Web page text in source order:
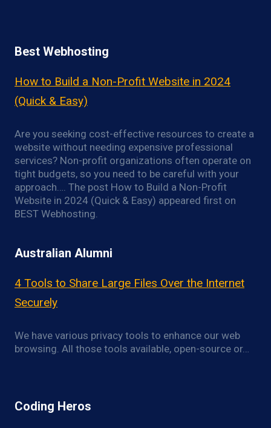
Best Webhosting
How to Build a Non-Profit Website in 2024
(Quick & Easy)
Are you seeking cost-effective resources to create a
website without needing expensive professional
services? Non-profit organizations often operate on
tight budgets, so you need to be careful with your
approach…. The post How to Build a Non-Profit
Website in 2024 (Quick & Easy) appeared first on
BEST Webhosting.
Australian Alumni
4 Tools to Share Large Files Over the Internet
Securely
We have various privacy tools to enhance our web
browsing. All those tools available, open-source or…
Coding Heros